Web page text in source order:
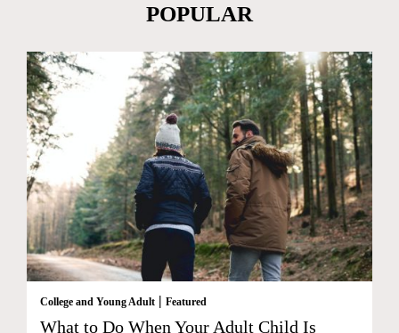
POPULAR
College and Young Adult | Featured
What to Do When Your Adult Child Is